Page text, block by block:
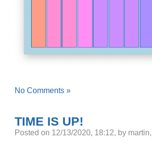
No Comments »
TIME IS UP!
Posted on 12/13/2020, 18:12, by martin,